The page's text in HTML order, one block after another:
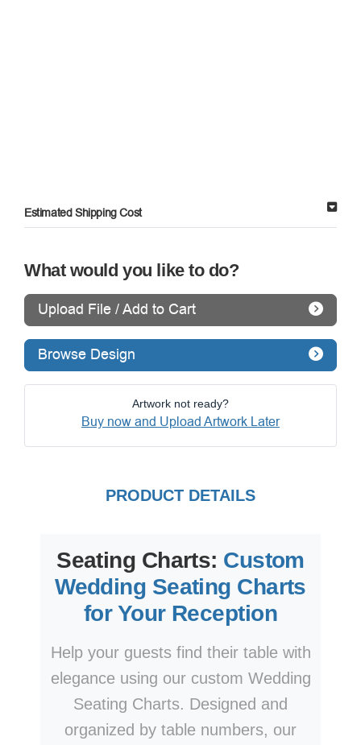
Estimated Shipping Cost
What would you like to do?
Upload File / Add to Cart
Browse Design
Artwork not ready?
Buy now and Upload Artwork Later
PRODUCT DETAILS
Seating Charts: Custom
Wedding Seating Charts
for Your Reception
Help your guests find their table with
elegance using our custom Wedding
Seating Charts. Designed and
organized by table numbers, our